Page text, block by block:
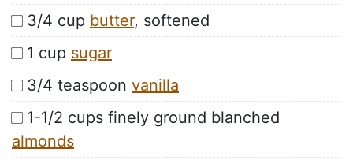
3/4 cup butter, softened
1 cup sugar
3/4 teaspoon vanilla
1-1/2 cups finely ground blanched
almonds